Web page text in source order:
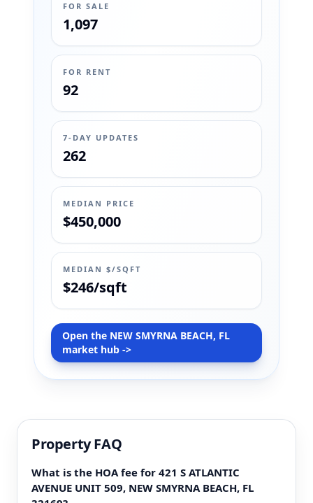
FOR SALE
1,097
FOR RENT
92
7-DAY UPDATES
262
MEDIAN PRICE
$450,000
MEDIAN $/SQFT
$246/sqft
Open the NEW SMYRNA BEACH, FL
market hub ->
Property FAQ
What is the HOA fee for 421 S ATLANTIC
AVENUE UNIT 509, NEW SMYRNA BEACH, FL